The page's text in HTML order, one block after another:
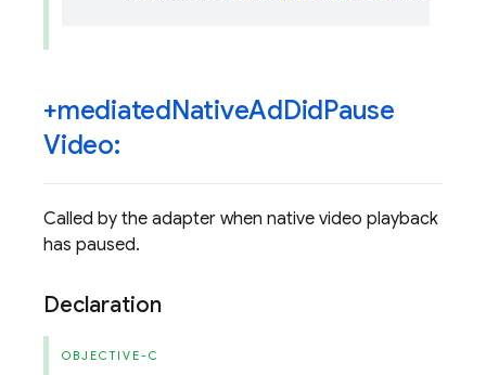
+mediatedNativeAdDidPause
Video:
Called by the adapter when native video playback
has paused.
Declaration
OBJECTIVE-C